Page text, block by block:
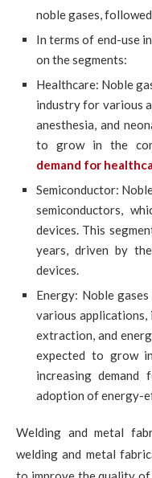
noble gases,
In terms of end-use
on the segments:
Healthcare: Noble
industry for various
anesthesia, and
to grow in the
demand for
Semiconductor:
semiconductors,
devices. This
years, driven by
devices.
Energy: Noble
various applications,
extraction, and
expected to grow
increasing
adoption of energy-
Welding and metal
welding and metal